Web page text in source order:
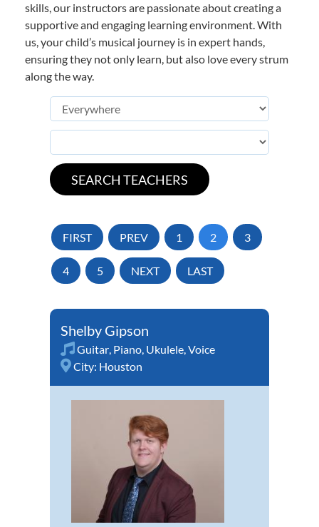
skills, our instructors are passionate about creating a
supportive and engaging learning environment. With
us, your child’s musical journey is in expert hands,
ensuring they not only learn, but also love every strum
along the way.
FIRST PREV 1 2 3
4 5 NEXT LAST
Shelby Gipson
Guitar, Piano, Ukulele,Voice
City: Houston